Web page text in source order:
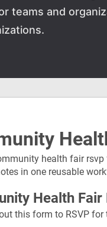
teams and